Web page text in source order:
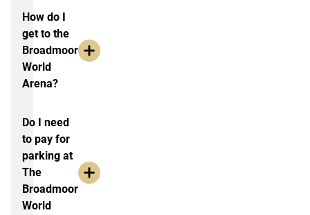
How do I
get to the
Broadmoor
World
Arena?
Do I need
to pay for
parking at
The
Broadmoor
World